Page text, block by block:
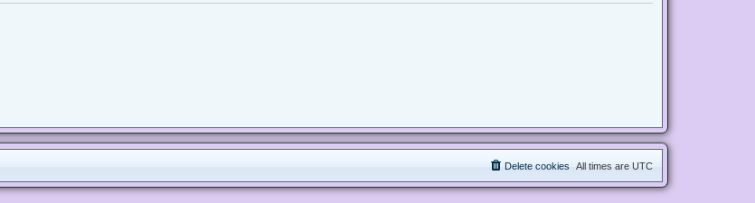
All times are UTC
Delete cookies